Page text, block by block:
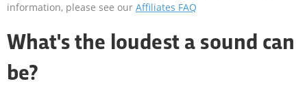
information, please see our Affiliates FAQ
What's the loudest a sound can
be?